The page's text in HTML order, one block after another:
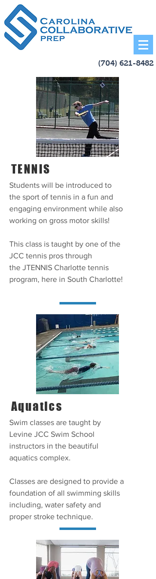
(704) 621-8482
TENNIS
Students will be introduced to
the sport of tennis in a fun and
engaging environment while also
working on gross motor skills!
This class is taught by one of the
JCC tennis pros through
the JTENNIS Charlotte tennis
program, here in South Charlotte!
Aquatics
Swim classes are taught by
Levine JCC Swim School
instructors in the beautiful
aquatics complex.
Classes are designed to provide a
foundation of all swimming skills
including, water safety and
proper stroke technique.